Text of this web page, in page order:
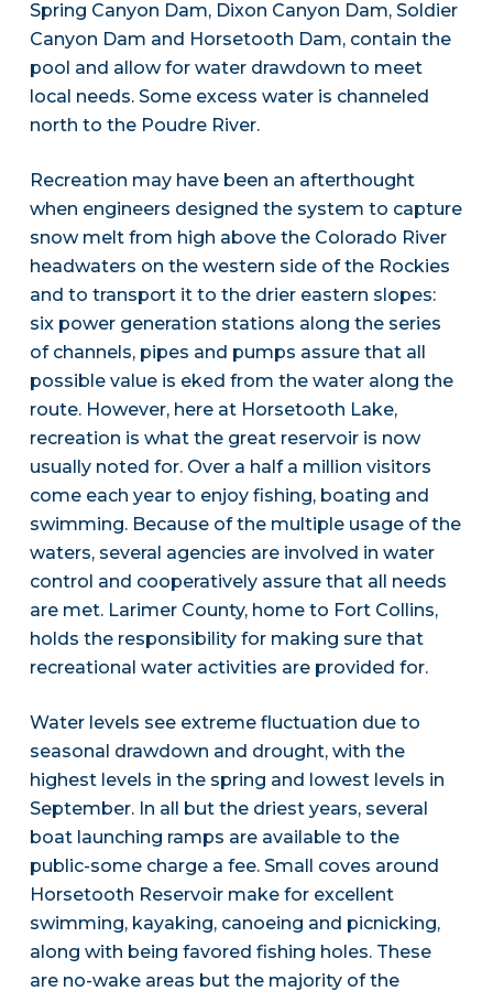
Spring Canyon Dam, Dixon Canyon Dam, Soldier
Canyon Dam and Horsetooth Dam, contain the
pool and allow for water drawdown to meet
local needs. Some excess water is channeled
north to the Poudre River.
Recreation may have been an afterthought
when engineers designed the system to capture
snow melt from high above the Colorado River
headwaters on the western side of the Rockies
and to transport it to the drier eastern slopes:
six power generation stations along the series
of channels, pipes and pumps assure that all
possible value is eked from the water along the
route. However, here at Horsetooth Lake,
recreation is what the great reservoir is now
usually noted for. Over a half a million visitors
come each year to enjoy fishing, boating and
swimming. Because of the multiple usage of the
waters, several agencies are involved in water
control and cooperatively assure that all needs
are met. Larimer County, home to Fort Collins,
holds the responsibility for making sure that
recreational water activities are provided for.
Water levels see extreme fluctuation due to
seasonal drawdown and drought, with the
highest levels in the spring and lowest levels in
September. In all but the driest years, several
boat launching ramps are available to the
public-some charge a fee. Small coves around
Horsetooth Reservoir make for excellent
swimming, kayaking, canoeing and picnicking,
along with being favored fishing holes. These
are no-wake areas but the majority of the